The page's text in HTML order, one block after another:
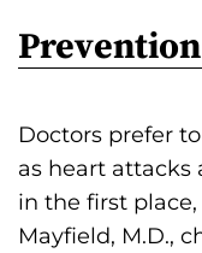
Doctors prefer
as heart attacks
in the first
Mayfield, M.D.,